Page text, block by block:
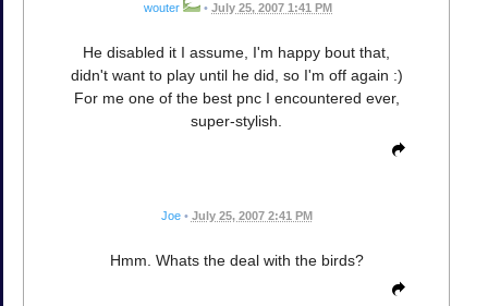
wouter • July 25, 2007 1:41 PM
He disabled it I assume, I'm happy bout that,
didn't want to play until he did, so I'm off again :)
For me one of the best pnc I encountered ever,
super-stylish.
Joe • July 25, 2007 2:41 PM
Hmm. Whats the deal with the birds?